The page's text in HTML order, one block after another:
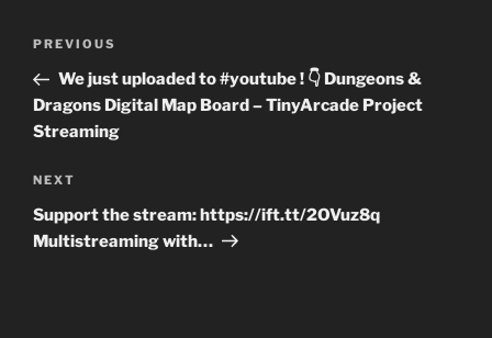
Previous
Post
PREVIOUS
We just uploaded to #youtube ! 👇 Dungeons &
Dragons Digital Map Board – TinyArcade Project
Streaming
Next
Post
NEXT
Support the stream: https://ift.tt/2OVuz8q
Multistreaming with…